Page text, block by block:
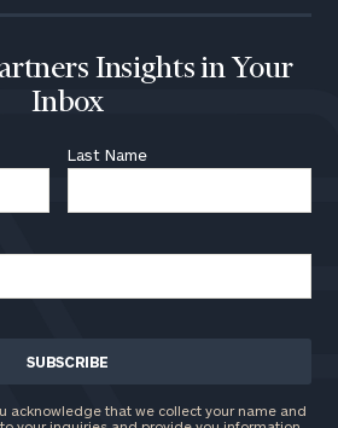
Insights in Your
Inbox
Last Name
acknowledge that we collect your name and